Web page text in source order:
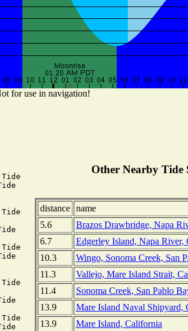
for use in navigation!
Other Nearby Tide
distance
name
5.6
Brazos Drawbridge, Napa
6.7
Edgerley Island, Napa River,
10.3
Wingo, Sonoma Creek, San
11.3
Vallejo, Mare Island Strait,
11.4
Sonoma Creek, San Pablo
13.9
Mare Island Naval Shipyard,
13.9
Mare Island, California